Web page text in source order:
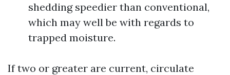
shedding speedier than conventional,
which may well be with regards to
trapped moisture.
If two or greater are current, circulate